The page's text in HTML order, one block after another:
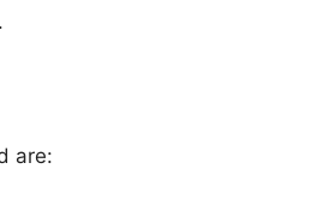
are: